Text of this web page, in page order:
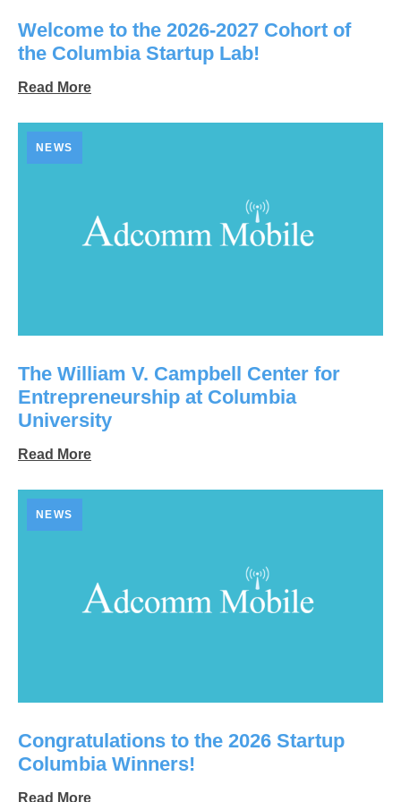
Welcome to the 2026-2027 Cohort of
the Columbia Startup Lab!
Read More
NEWS
The William V. Campbell Center for
Entrepreneurship at Columbia
University
Read More
NEWS
Congratulations to the 2026 Startup
Columbia Winners!
Read More